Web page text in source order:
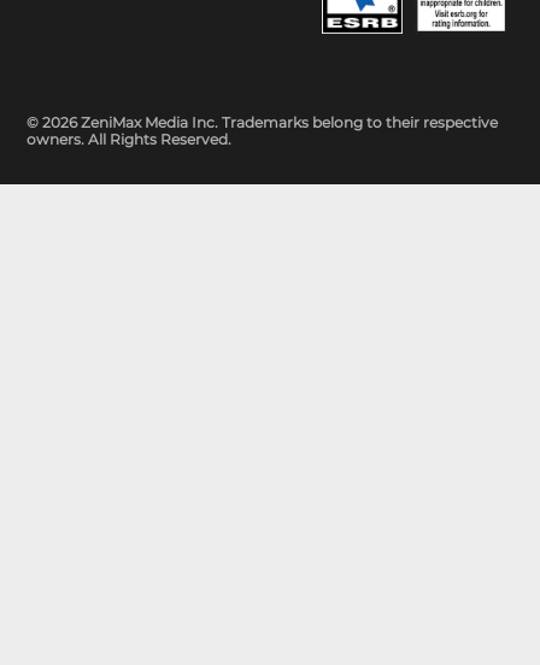
© 2026 ZeniMax Media Inc. Trademarks belong to their respective
owners. All Rights Reserved.